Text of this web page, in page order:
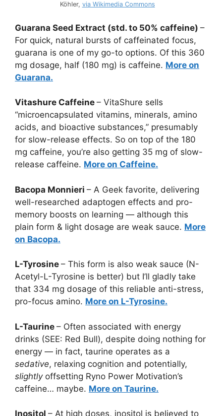
Köhler, via Wikimedia Commons
Guarana Seed Extract (std. to 50% caffeine) –
For quick, natural bursts of caffeinated focus,
guarana is one of my go-to options. Of this 360
mg dosage, half (180 mg) is caffeine. More on
Guarana.
Vitashure Caffeine – VitaShure sells
“microencapsulated vitamins, minerals, amino
acids, and bioactive substances,” presumably
for slow-release effects. So on top of the 180
mg caffeine, you’re also getting 35 mg of slow-
release caffeine. More on Caffeine.
Bacopa Monnieri – A Geek favorite, delivering
well-researched adaptogen effects and pro-
memory boosts on learning — although this
plain form & light dosage are weak sauce. More
on Bacopa.
L-Tyrosine – This form is also weak sauce (N-
Acetyl-L-Tyrosine is better) but I’ll gladly take
that 334 mg dosage of this reliable anti-stress,
pro-focus amino. More on L-Tyrosine.
L-Taurine – Often associated with energy
drinks (SEE: Red Bull), despite doing nothing for
energy — in fact, taurine operates as a
sedative, relaxing cognition and potentially,
slightlyoffsetting Ryno Power Motivation’s
caffeine… maybe. More on Taurine.
Inositol – At high doses, inositol is believed to